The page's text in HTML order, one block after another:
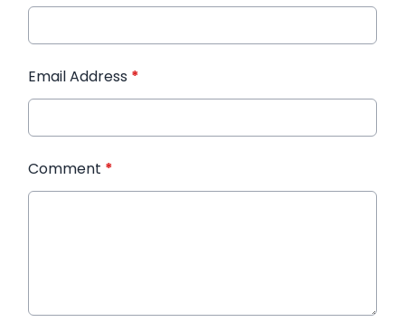
Email Address *
Comment *